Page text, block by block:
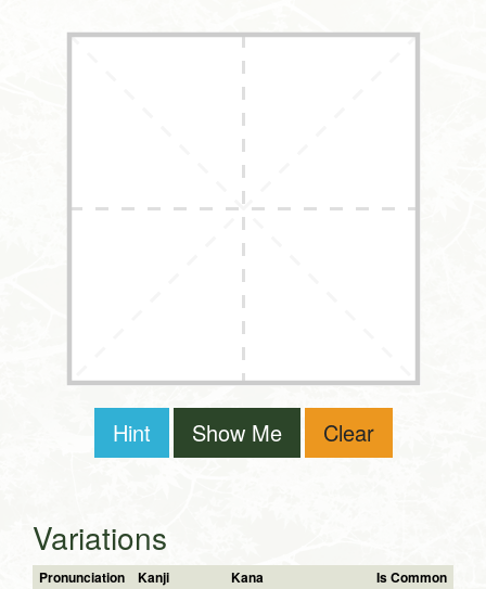
Hint Show Me Clear
Variations
Pronunciation Kanji Kana Is Common